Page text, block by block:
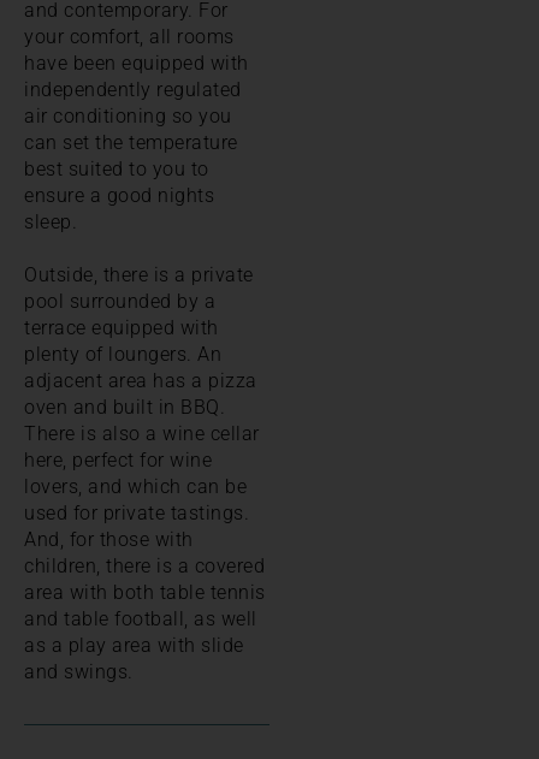
and contemporary. For
your comfort, all rooms
have been equipped with
independently regulated
air conditioning so you
can set the temperature
best suited to you to
ensure a good nights
sleep.
Outside, there is a private
pool surrounded by a
terrace equipped with
plenty of loungers. An
adjacent area has a pizza
oven and built in BBQ.
There is also a wine cellar
here, perfect for wine
lovers, and which can be
used for private tastings.
And, for those with
children, there is a covered
area with both table tennis
and table football, as well
as a play area with slide
and swings.